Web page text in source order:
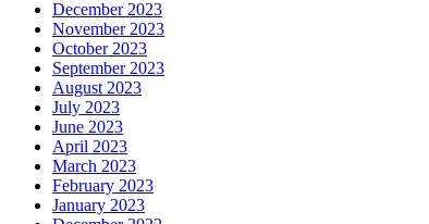
December 2023
November 2023
October 2023
September 2023
August 2023
July 2023
June 2023
April 2023
March 2023
February 2023
January 2023